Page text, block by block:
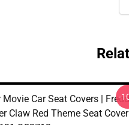
Movie Car Seat Covers |
Claw Red Theme Seat
-